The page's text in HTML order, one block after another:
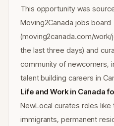
This opportunity was
Moving2Canada jobs board
(moving2canada.com/
the last three days) and
community of newcomers,
talent building careers in
Life and Work in Canada
NewLocal curates roles
immigrants, permanent